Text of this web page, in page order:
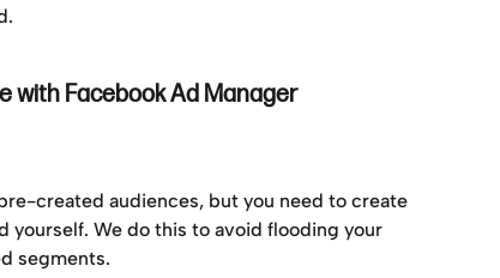
with Facebook Ad Manager
created audiences, but you need to create
yourself. We do this to avoid flooding your
segments.